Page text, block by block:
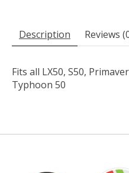
Description Reviews
Fits all LX50, S50,
Typhoon 50